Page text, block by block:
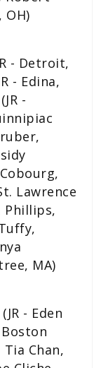
OH)
- Detroit,
- Edina,
-
Lawrence
Phillips,
MA)
- Eden
Tia Chan,